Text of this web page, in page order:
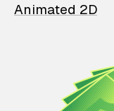
Animated 2D